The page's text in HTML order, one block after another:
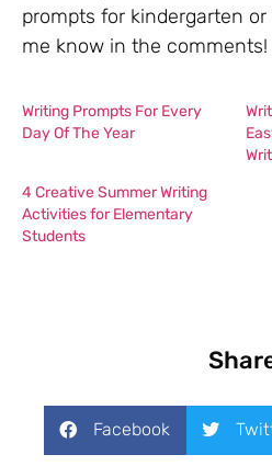
prompts for kindergarten
me know in the comments!
Writing Prompts For Every
Day Of The Year
4 Creative Summer Writing
Activities for Elementary
Students
Facebook